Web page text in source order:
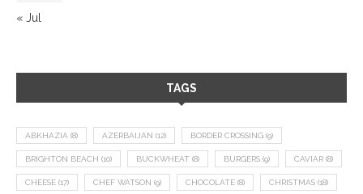
« Jul
TAGS
ABKHAZIA (8) AZERBAIJAN (12) BORDER CROSSING (9)
BRIGHTON BEACH (10) BUCKWHEAT (8) BURGERS (9) CAVIAR (8)
CHEESE (17) CHEF WATSON (9) CHOCOLATE (8) CHRISTMAS (18)